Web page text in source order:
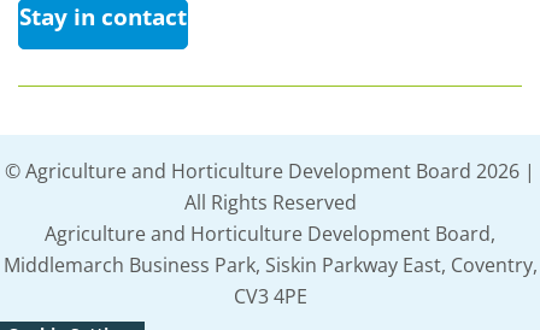
Stay in contact
© Agriculture and Horticulture Development Board 2026 |
All Rights Reserved
Agriculture and Horticulture Development Board,
Middlemarch Business Park, Siskin Parkway East, Coventry,
CV3 4PE